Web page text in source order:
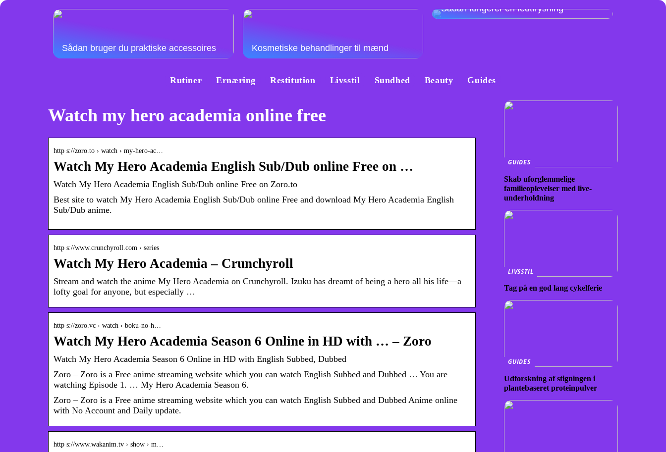
Sådan bruger du praktiske accessoires Kosmetiske behandlinger til mænd
Sådan fungerer en fedtfrysning
Rutiner Ernæring Restitution Livsstil Sundhed Beauty Guides
Watch my hero academia online free
http s://zoro.to › watch › my-hero-ac…
Watch My Hero Academia English Sub/Dub online Free on …
Watch My Hero Academia English Sub/Dub online Free on Zoro.to
Best site to watch My Hero Academia English Sub/Dub online Free and download My Hero Academia English
Sub/Dub anime.
http s://www.crunchyroll.com › series
Watch My Hero Academia – Crunchyroll
Stream and watch the anime My Hero Academia on Crunchyroll. Izuku has dreamt of being a hero all his life—a
lofty goal for anyone, but especially …
http s://zoro.vc › watch › boku-no-h…
Watch My Hero Academia Season 6 Online in HD with … – Zoro
Watch My Hero Academia Season 6 Online in HD with English Subbed, Dubbed
Zoro – Zoro is a Free anime streaming website which you can watch English Subbed and Dubbed … You are
watching Episode 1. … My Hero Academia Season 6.
Zoro – Zoro is a Free anime streaming website which you can watch English Subbed and Dubbed Anime online
with No Account and Daily update.
http s://www.wakanim.tv › show › m…
GUIDES
Skab uforglemmelige
familieoplevelser med live-
underholdning
LIVSSTIL
Tag på en god lang cykelferie
GUIDES
Udforskning af stigningen i
plantebaseret proteinpulver